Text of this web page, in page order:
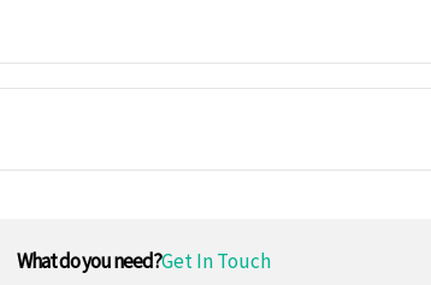
What do you need?Get In Touch